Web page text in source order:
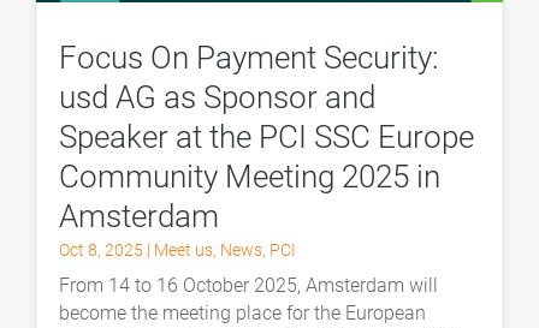
Focus On Payment Security:
usd AG as Sponsor and
Speaker at the PCI SSC Europe
Community Meeting 2025 in
Amsterdam
Oct 8, 2025 | Meet us, News, PCI
From 14 to 16 October 2025, Amsterdam will
become the meeting place for the European